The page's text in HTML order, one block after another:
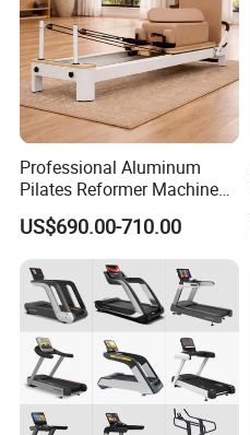
Professional Aluminum
Pilates Reformer Machine
Pilates Training Equipment
Pilates Fitness System for
Home Gym Studio Core
Strength Factory Supplier
Manufacturer
US$690.00-710.00